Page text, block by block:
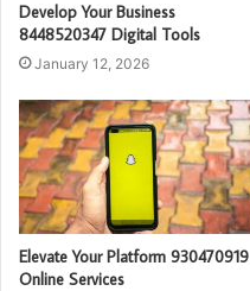
Develop Your Business
8448520347 Digital Tools
January 12, 2026
Elevate Your Platform 930470919
Online Services